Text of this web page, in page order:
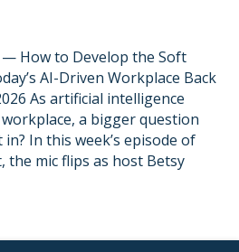
— How to Develop the Soft
AI-Driven Workplace Back
As artificial intelligence
a bigger question
In this week’s episode of
the mic flips as host Betsy